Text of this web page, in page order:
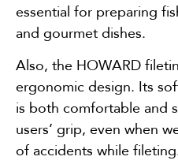
essential for preparing
and gourmet dishes.
Also, the HOWARD
ergonomic design. Its
is both comfortable and
users’ grip, even when
of accidents while